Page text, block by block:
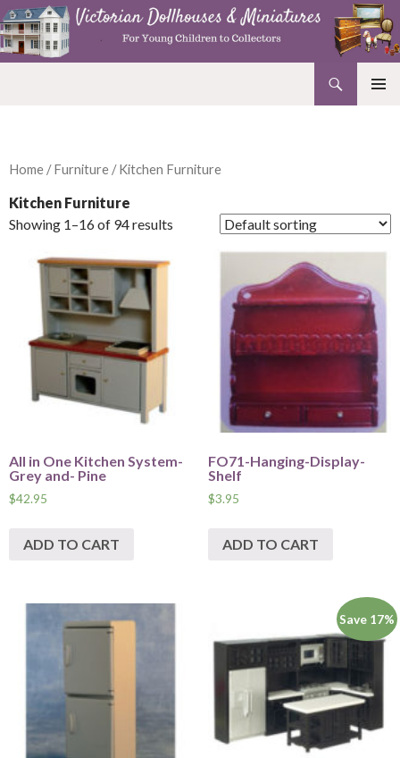
Home /Furniture / Kitchen Furniture
Kitchen Furniture
Showing 1–16 of 94 results
All in One Kitchen System-
Grey and- Pine
$42.95
ADD TO CART
FO71-Hanging-Display-
Shelf
$3.95
ADD TO CART
Save 17%